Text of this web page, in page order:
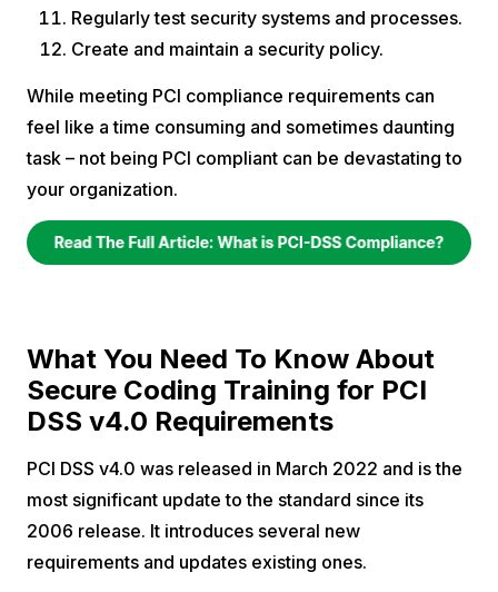
Regularly test security systems and processes.
Create and maintain a security policy.
While meeting PCI compliance requirements can
feel like a time consuming and sometimes daunting
task – not being PCI compliant can be devastating to
your organization.
What You Need To Know About
Secure Coding Training for PCI
DSS v4.0 Requirements
PCI DSS v4.0 was released in March 2022 and is the
most significant update to the standard since its
2006 release. It introduces several new
requirements and updates existing ones.